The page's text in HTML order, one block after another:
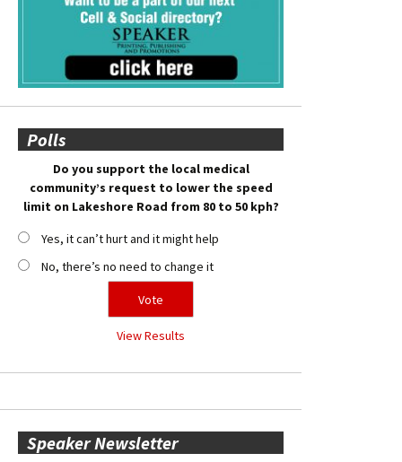
Polls
Do you support the local medical
community’s request to lower the speed
limit on Lakeshore Road from 80 to 50 kph?
Yes, it can’t hurt and it might help
No, there’s no need to change it
View Results
Speaker Newsletter